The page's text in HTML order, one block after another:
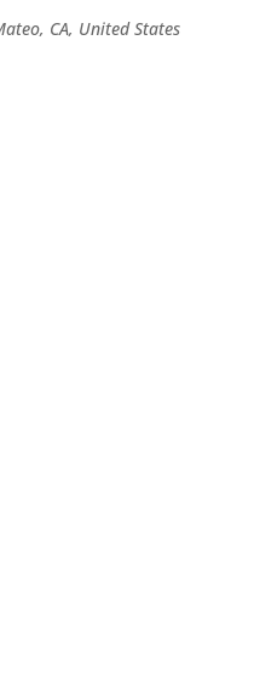
CA, United States